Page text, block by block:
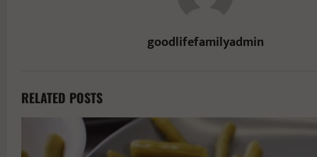
goodlifefamilyadmin
RELATED POSTS